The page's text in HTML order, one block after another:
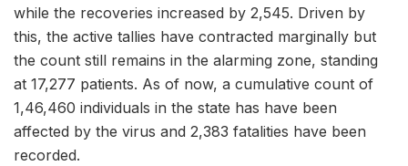
while the recoveries increased by 2,545. Driven by
this, the active tallies have contracted marginally but
the count still remains in the alarming zone, standing
at 17,277 patients. As of now, a cumulative count of
1,46,460 individuals in the state has have been
affected by the virus and 2,383 fatalities have been
recorded.